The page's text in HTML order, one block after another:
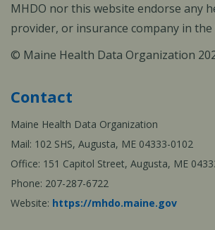
MHDO nor this website endorse any
provider, or insurance company in
© Maine Health Data Organization
Contact
Maine Health Data Organization
Mail: 102 SHS, Augusta, ME 04333-0102
Office: 151 Capitol Street, Augusta, ME
Phone: 207-287-6722
Website: https://mhdo.maine.gov